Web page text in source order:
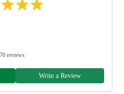
reviews
Write a Review